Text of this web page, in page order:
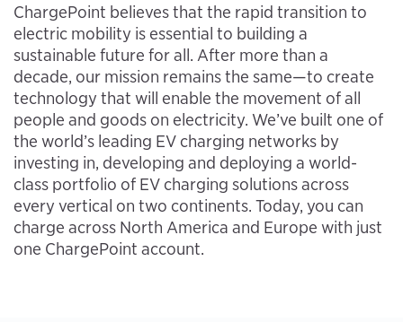
ChargePoint believes that the rapid transition to
electric mobility is essential to building a
sustainable future for all. After more than a
decade, our mission remains the same—to create
technology that will enable the movement of all
people and goods on electricity. We’ve built one of
the world’s leading EV charging networks by
investing in, developing and deploying a world-
class portfolio of EV charging solutions across
every vertical on two continents. Today, you can
charge across North America and Europe with just
one ChargePoint account.